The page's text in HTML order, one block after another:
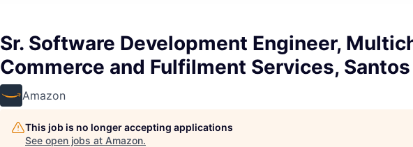
Sr. Software Development Engineer,
Commerce and Fulfilment Services, Santos
Amazon
This job is no longer accepting applications
See open jobs at Amazon.